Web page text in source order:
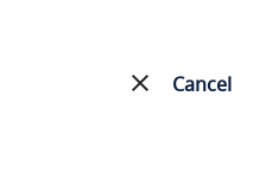
Cancel